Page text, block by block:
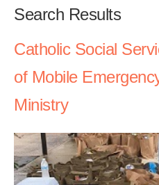
Search Results
Catholic Social
of Mobile
Ministry